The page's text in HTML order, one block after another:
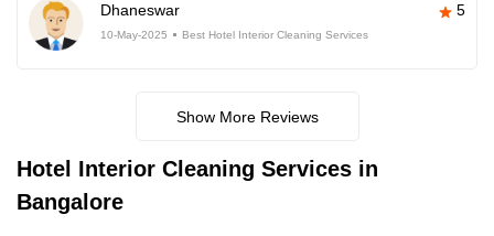
Dhaneswar 5
10-May-2025 Best Hotel Interior Cleaning Services
Show More Reviews
Hotel Interior Cleaning Services in
Bangalore